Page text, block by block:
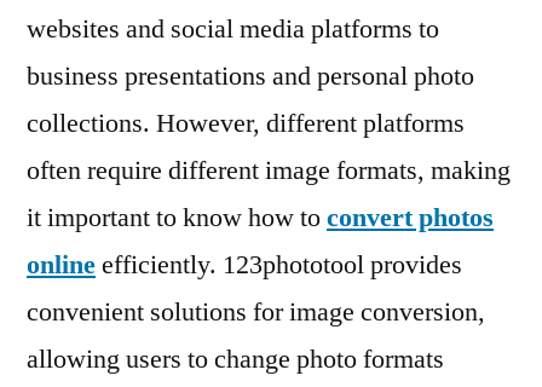
Image
websites and social media platforms to
business presentations and personal photo
collections. However, different platforms
often require different image formats, making
it important to know how toconvert photos
onlineefficiently. 123phototool provides
convenient solutions for image conversion,
allowing users to change photo formats